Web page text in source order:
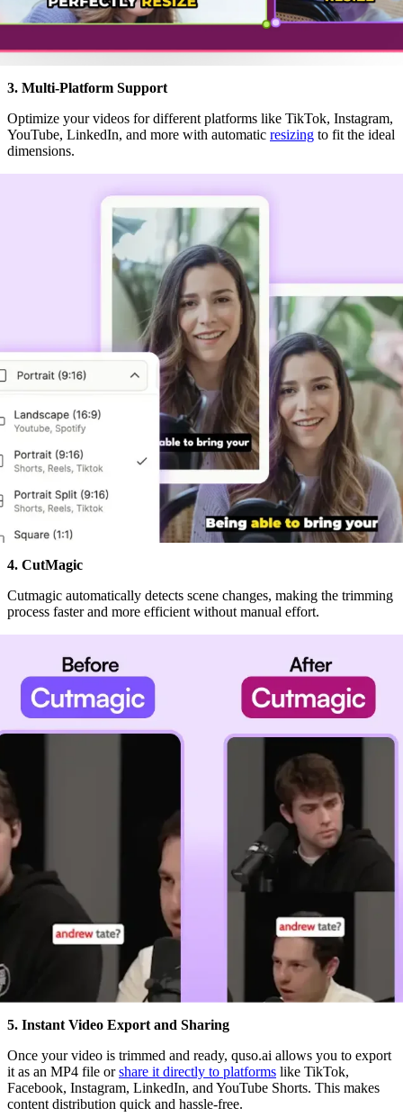
3. Multi-Platform Support
Optimize your videos for different platforms like TikTok, Instagram,
YouTube, LinkedIn, and more with automatic resizing to fit the ideal
dimensions.
4. CutMagic
Cutmagic automatically detects scene changes, making the trimming
process faster and more efficient without manual effort.
5. Instant Video Export and Sharing
Once your video is trimmed and ready, quso.ai allows you to export
it as an MP4 file orshare it directly to platforms like TikTok,
Facebook, Instagram, LinkedIn, and YouTube Shorts. This makes
content distribution quick and hassle-free.